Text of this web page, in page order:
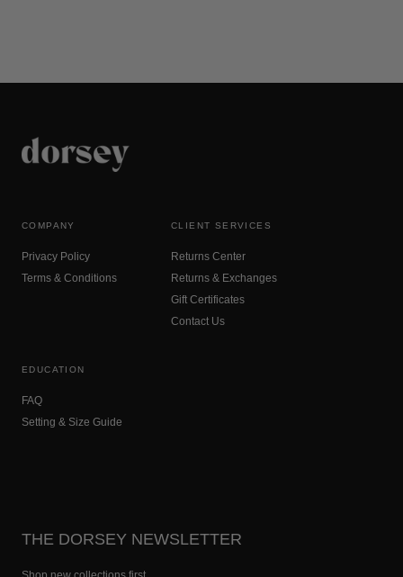
COMPANY
Privacy Policy
Terms & Conditions
CLIENT SERVICES
Returns Center
Returns & Exchanges
Gift Certificates
Contact Us
EDUCATION
FAQ
Setting & Size Guide
THE DORSEY NEWSLETTER